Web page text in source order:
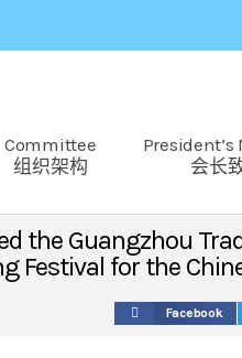
Committee
组织架构
President’s
会长
the Guangzhou
Festival for the
Facebook